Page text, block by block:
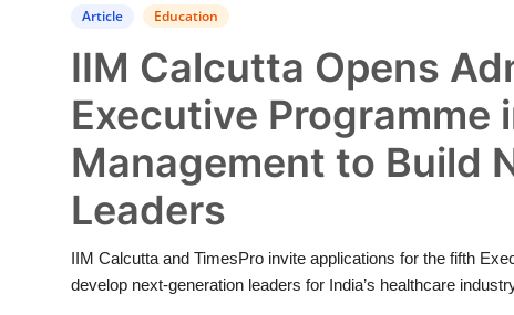
Contact
PR Spot
Article Education
IIM Calcutta Opens
Executive Programme
Management to Build
Leaders
IIM Calcutta and TimesPro invite applications for the fifth
develop next-generation leaders for India’s healthcare